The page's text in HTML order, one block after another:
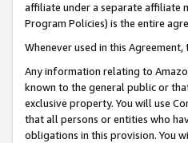
affiliate under a separate affiliate
Program Policies) is the entire
Whenever used in this
Any information relating to
known to the general public or
exclusive property. You will use
that all persons or entities who
obligations in this provision. You